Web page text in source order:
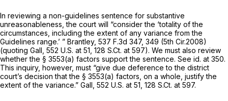
In reviewing a non-guidelines sentence for substantive
unreasonableness, the court will “consider the ‘totality of the
circumstances, including the extent of any variance from the
Guidelines range.’ ” Brantley, 537 F.3d 347, 349 (5th Cir.2008)
(quoting Gall, 552 U.S. at 51 128 S.Ct. at 597). We must also review
whether the § 3553(a) factors support the sentence. See id. at 350.
This inquiry, however, must “give due deference to the district
court’s decision that the § 3553(a) factors, on a whole, justify the
extent of the variance.” Gall, 552 U.S. at 51 128 S.Ct. at 597.